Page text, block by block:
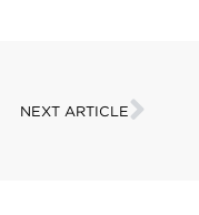
NEXT ARTICLE